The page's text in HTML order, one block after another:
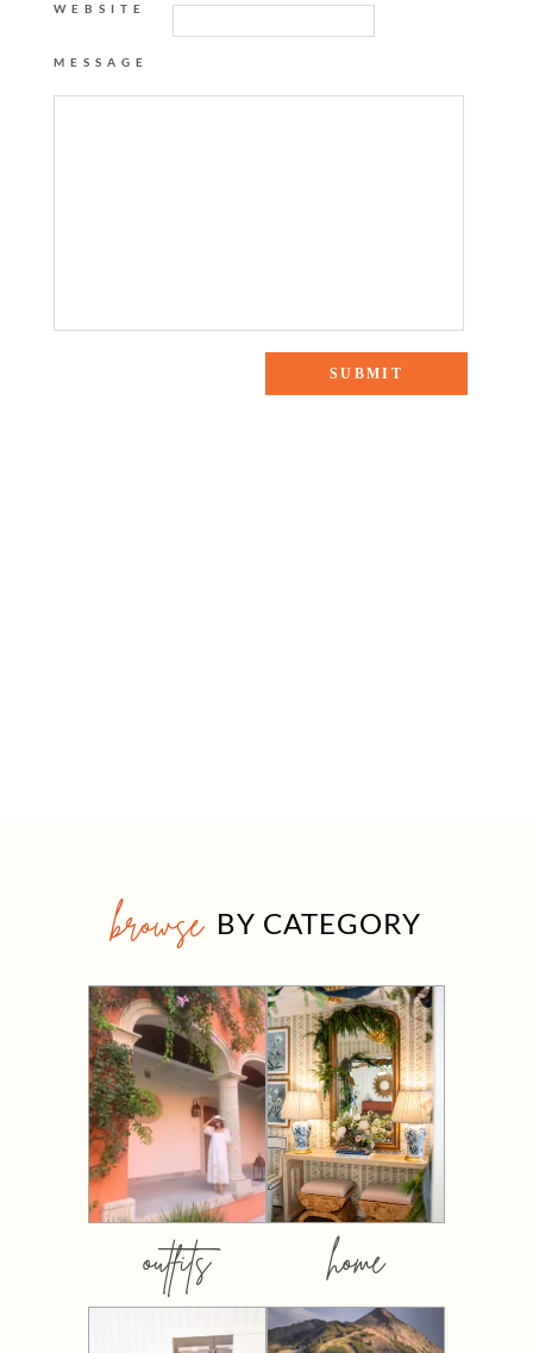
WEBSITE
MESSAGE
browse BY CATEGORY
outfits home